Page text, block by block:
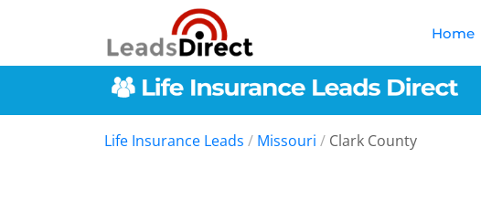
Home
Life Insurance Leads / Missouri / Clark County